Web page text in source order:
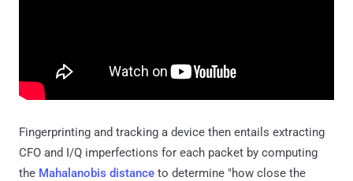
Fingerprinting and tracking a device then entails extracting
CFO and I/Q imperfections for each packet by computing
the Mahalanobis distance to determine "how close the